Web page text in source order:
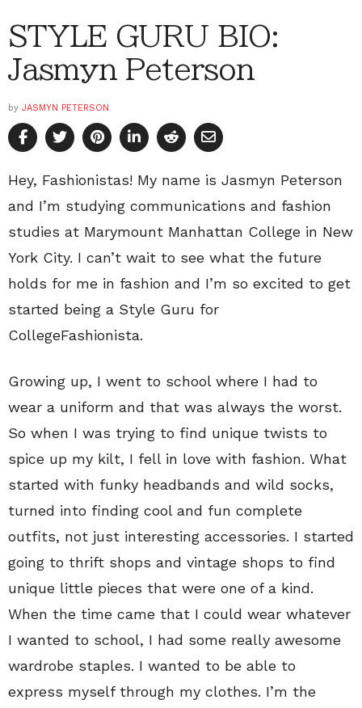
STYLE GURU BIO:
Jasmyn Peterson
by JASMYN PETERSON
Hey, Fashionistas! My name is Jasmyn Peterson
and I’m studying communications and fashion
studies at Marymount Manhattan College in New
York City. I can’t wait to see what the future
holds for me in fashion and I’m so excited to get
started being a Style Guru for
CollegeFashionista.
Growing up, I went to school where I had to
wear a uniform and that was always the worst.
So when I was trying to find unique twists to
spice up my kilt, I fell in love with fashion. What
started with funky headbands and wild socks,
turned into finding cool and fun complete
outfits, not just interesting accessories. I started
going to thrift shops and vintage shops to find
unique little pieces that were one of a kind.
When the time came that I could wear whatever
I wanted to school, I had some really awesome
wardrobe staples. I wanted to be able to
express myself through my clothes. I’m the